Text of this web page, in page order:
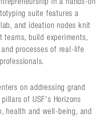
in a hands-on
suite features a
and ideation nodes knit
build experiments,
processes of real-life
on addressing grand
of USF's Horizons
health and well-being, and